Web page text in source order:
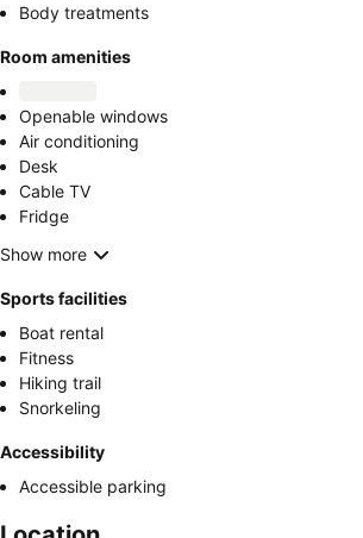
Body treatments
Room amenities
Openable windows
Air conditioning
Desk
Cable TV
Fridge
Show more
Sports facilities
Boat rental
Fitness
Hiking trail
Snorkeling
Accessibility
Accessible parking